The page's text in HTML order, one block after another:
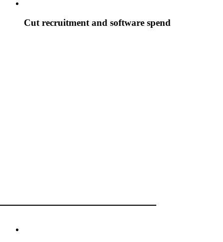
Cut recruitment and software spend